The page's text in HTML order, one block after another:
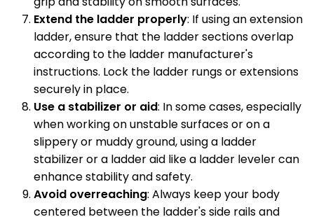
Extend the ladder properly: If using an extension
ladder, ensure that the ladder sections overlap
according to the ladder manufacturer's
instructions. Lock the ladder rungs or extensions
securely in place.
Use a stabilizer or aid: In some cases, especially
when working on unstable surfaces or on a
slippery or muddy ground, using a ladder
stabilizer or a ladder aid like a ladder leveler can
enhance stability and safety.
Avoid overreaching: Always keep your body
centered between the ladder's side rails and